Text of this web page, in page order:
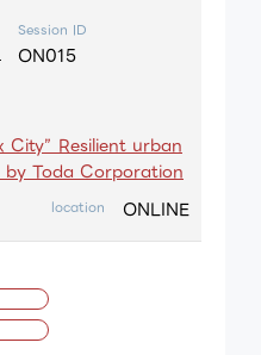
Session ID
ON015
City” Resilient urban
by Toda Corporation
location ONLINE